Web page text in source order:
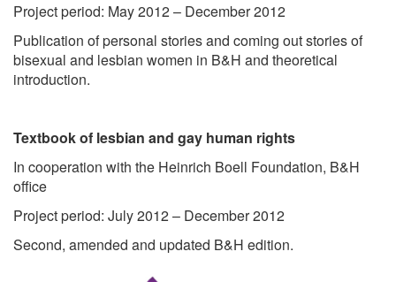
Project period: May 2012 – December 2012
Publication of personal stories and coming out stories of
bisexual and lesbian women in B&H and theoretical
introduction.
Textbook of lesbian and gay human rights
In cooperation with the Heinrich Boell Foundation, B&H
office
Project period: July 2012 – December 2012
Second, amended and updated B&H edition.